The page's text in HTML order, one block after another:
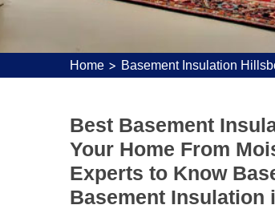
Home > Basement Insulation
Best Basement
Your Home From
Experts to Know
Basement Insulation